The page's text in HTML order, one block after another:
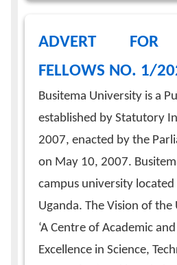
ADVERT FOR
FELLOWS NO. 1/
Busitema University is a
established by Statutory
2007, enacted by the
on May 10, 2007.
campus university located
Uganda. The Vision of
‘A Centre of Academic
Excellence in Science,